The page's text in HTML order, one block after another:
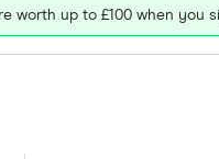
worth up to £100 when you